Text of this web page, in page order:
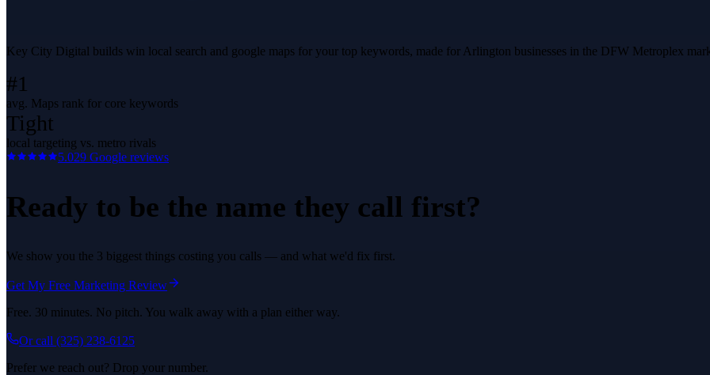
Key City Digital builds win local search and google maps for your top keywords, made for Arlington businesses in the DFW Metroplex
#1
avg. Maps rank for core keywords
Tight
local targeting vs. metro rivals
5.029 Google reviews
Ready to be the name they call first?
We show you the 3 biggest things costing you calls — and what we'd fix first.
Get My Free Marketing Review
Free. 30 minutes. No pitch. You walk away with a plan either way.
Or call (325) 238-6125
Prefer we reach out? Drop your number.